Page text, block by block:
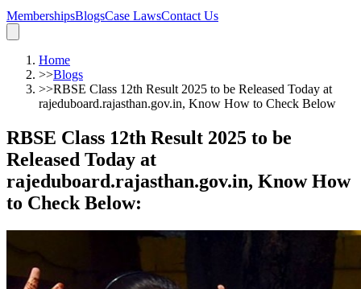
MembershipsBlogsCase LawsContact Us
Home
>>Blogs
>>RBSE Class 12th Result 2025 to be Released Today at
rajeduboard.rajasthan.gov.in, Know How to Check Below
RBSE Class 12th Result 2025 to be
Released Today at
rajeduboard.rajasthan.gov.in, Know How
to Check Below: